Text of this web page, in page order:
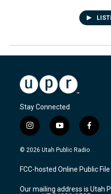
Stay Connected
i
n
s
a
g
a
y
o
u
u
b
f
a
c
b
o
k
© 2026 Utah Public Radio
FCC-hosted Online Public File
Our mailing address is Utah